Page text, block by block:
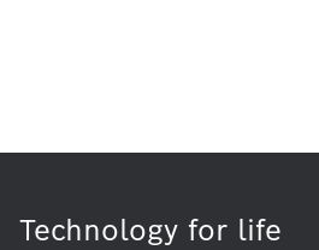
Technology for life